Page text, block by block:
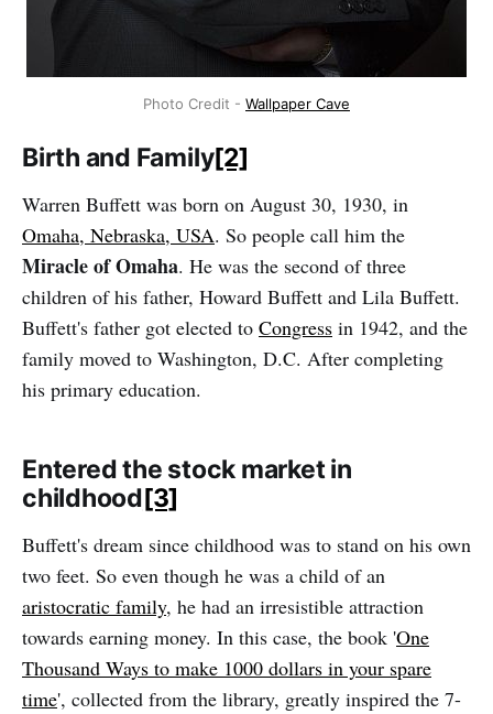
Photo Credit - Wallpaper Cave
Birth and Family[2]
Warren Buffett was born on August 30, 1930, in
Omaha, Nebraska, USA. So people call him the
Miracle of Omaha. He was the second of three
children of his father, Howard Buffett and Lila Buffett.
Buffett's father got elected to Congress in 1942, and the
family moved to Washington, D.C. After completing
his primary education.
Entered the stock market in
childhood[3]
Buffett's dream since childhood was to stand on his own
two feet. So even though he was a child of an
aristocratic family, he had an irresistible attraction
towards earning money. In this case, the book 'One
Thousand Ways to make 1000 dollars in your spare
time', collected from the library, greatly inspired the 7-